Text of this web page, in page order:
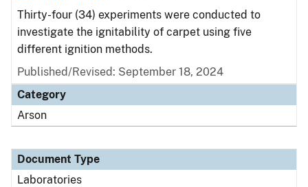
Thirty-four (34) experiments were conducted to
investigate the ignitability of carpet using five
different ignition methods.
Published/Revised: September 18, 2024
Category
Arson
Document Type
Laboratories